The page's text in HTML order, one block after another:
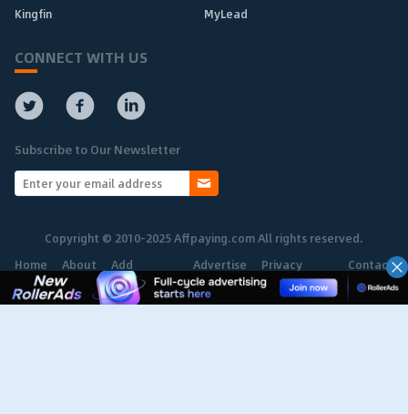
Kingfin
MyLead
CONNECT WITH US
Subscribe to Our Newsletter
Copyright © 2010-2025 Affpaying.com All rights reserved.
Home
About Add
Network
Advertise Privacy
Policy
Contact